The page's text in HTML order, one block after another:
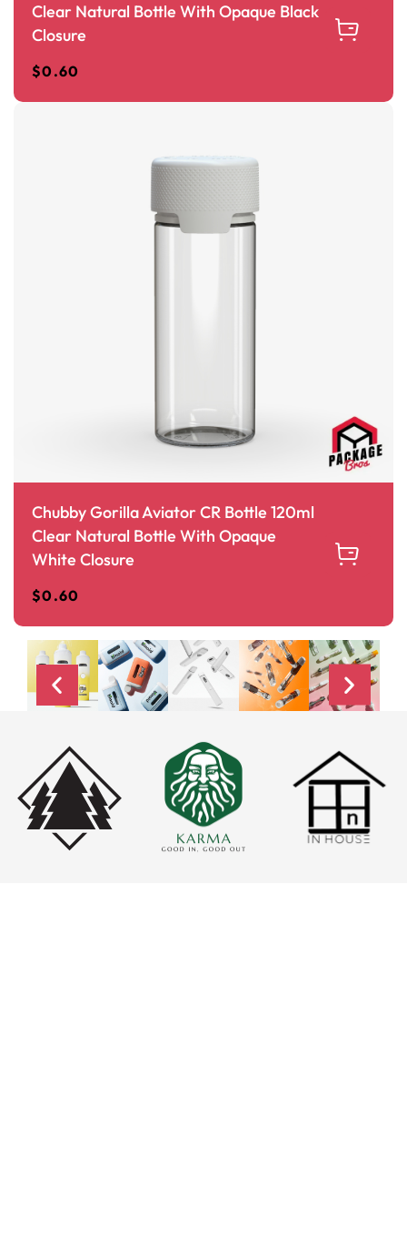
Clear Natural Bottle With Opaque Black
Closure
$0.60
Chubby Gorilla Aviator CR Bottle 120ml
Clear Natural Bottle With Opaque
White Closure
$0.60